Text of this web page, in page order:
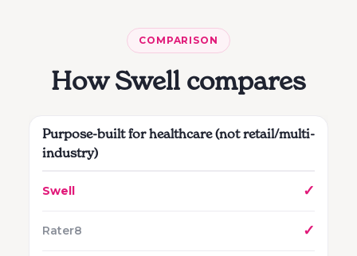
COMPARISON
How Swell compares
Purpose-built for healthcare (not retail/multi-
industry)
✓
✓